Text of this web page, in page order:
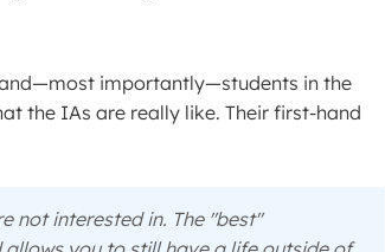
and—most importantly—students in the
the IAs are really like. Their first-hand
not interested in. The "best"